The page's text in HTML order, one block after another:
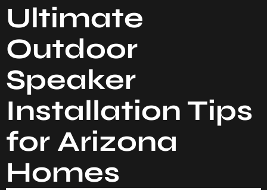
Ultimate
Outdoor
Speaker
Installation Tips
for Arizona
Homes